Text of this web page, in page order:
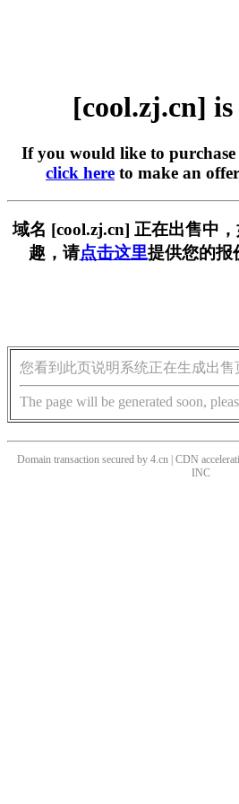
[cool.zj.cn]
If you would like to purchase
click here to make an
域名 [cool.zj.cn] 正在出售中
趣，请点击这里提供您的报
您看到此页说明系统正在生成出售
The page will be generated soon,
Domain transaction secured by 4.cn | CDN
INC